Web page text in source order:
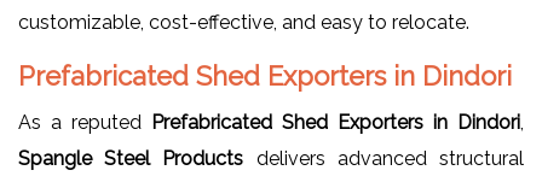
customizable, cost-effective, and easy to relocate.
Prefabricated Shed Exporters in Dindori
As a reputed Prefabricated Shed Exporters in Dindori,
Spangle Steel Products delivers advanced structural